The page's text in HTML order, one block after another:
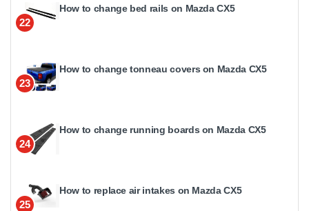
22
How to change bed rails on Mazda CX5
23
How to change tonneau covers on Mazda CX5
24
How to change running boards on Mazda CX5
25
How to replace air intakes on Mazda CX5